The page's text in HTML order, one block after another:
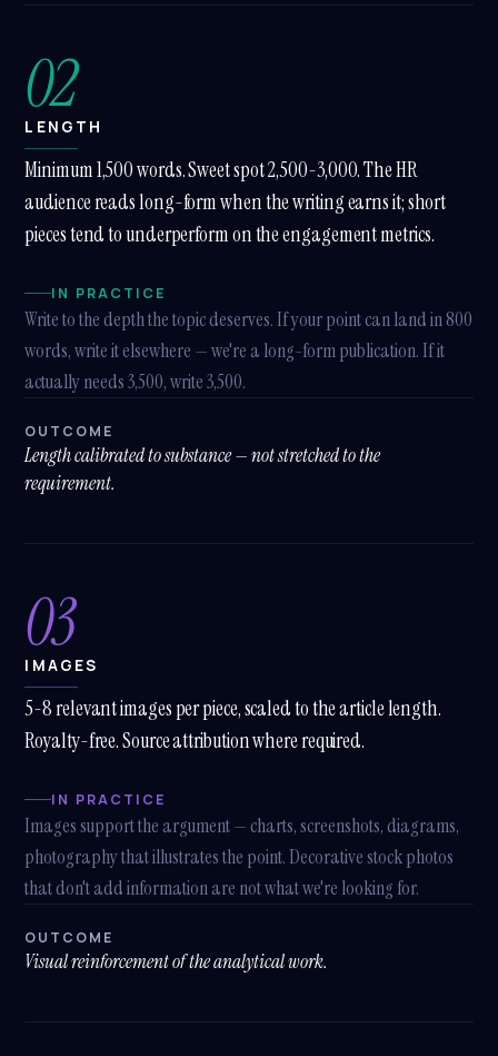
02
LENGTH
Minimum 1,500 words. Sweet spot 2,500-3,000. The HR
audience reads long-form when the writing earns it; short
pieces tend to underperform on the engagement metrics.
IN PRACTICE
Write to the depth the topic deserves. If your point can land in 800
words, write it elsewhere — we're a long-form publication. If it
actually needs 3,500, write 3,500.
OUTCOME
Length calibrated to substance — not stretched to the
requirement.
03
IMAGES
5-8 relevant images per piece, scaled to the article length.
Royalty-free. Source attribution where required.
IN PRACTICE
Images support the argument — charts, screenshots, diagrams,
photography that illustrates the point. Decorative stock photos
that don't add information are not what we're looking for.
OUTCOME
Visual reinforcement of the analytical work.